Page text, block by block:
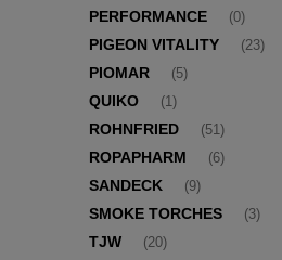
PERFORMANCE
(0)
PIGEON VITALITY (23)
PIOMAR (5)
QUIKO (1)
ROHNFRIED (51)
ROPAPHARM (6)
SANDECK (9)
SMOKE TORCHES (3)
TJW (20)